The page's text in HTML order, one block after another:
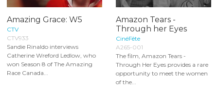
Amazing Grace: W5
CTV
CTV933
Sandie Rinaldo interviews
Catherine Wreford Ledlow, who
won Season 8 of The Amazing
Race Canada...
Amazon Tears -
Through her Eyes
CinéFête
A265-001
The film, Amazon Tears -
Through Her Eyes provides a rare
opportunity to meet the women
of the...